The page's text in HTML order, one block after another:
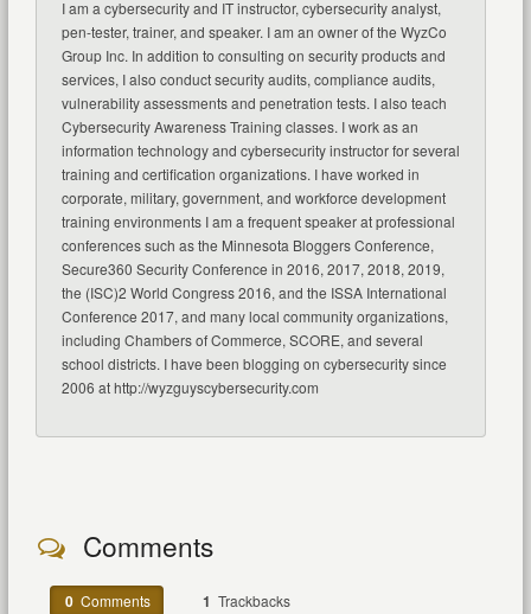
I am a cybersecurity and IT instructor, cybersecurity analyst,
pen-tester, trainer, and speaker. I am an owner of the WyzCo
Group Inc. In addition to consulting on security products and
services, I also conduct security audits, compliance audits,
vulnerability assessments and penetration tests. I also teach
Cybersecurity Awareness Training classes. I work as an
information technology and cybersecurity instructor for several
training and certification organizations. I have worked in
corporate, military, government, and workforce development
training environments I am a frequent speaker at professional
conferences such as the Minnesota Bloggers Conference,
Secure360 Security Conference in 2016, 2017, 2018, 2019,
the (ISC)2 World Congress 2016, and the ISSA International
Conference 2017, and many local community organizations,
including Chambers of Commerce, SCORE, and several
school districts. I have been blogging on cybersecurity since
2006 at http://wyzguyscybersecurity.com
Comments
0Comments 1 Trackbacks